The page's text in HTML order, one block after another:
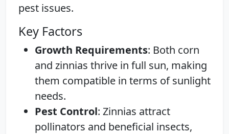
pest issues.
Key Factors
Growth Requirements: Both corn
and zinnias thrive in full sun, making
them compatible in terms of sunlight
needs.
Pest Control: Zinnias attract
pollinators and beneficial insects,